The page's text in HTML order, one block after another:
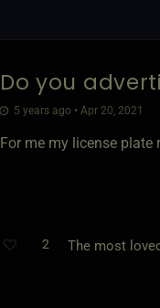
Do you
5 years ago • Apr 20, 2021
For me my license
2 The most